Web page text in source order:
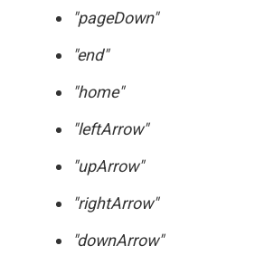
"pageDown"
"end"
"home"
"leftArrow"
"upArrow"
"rightArrow"
"downArrow"